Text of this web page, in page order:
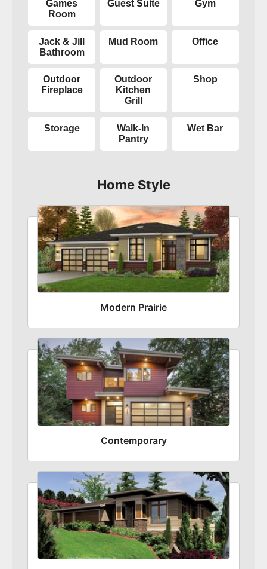
Games
Room
Guest Suite Gym
Jack & Jill
Bathroom
Mud Room Office
Outdoor
Fireplace
Outdoor
Kitchen
Grill
Shop
Storage
Walk-In
Pantry
Wet Bar
Home Style
Modern Prairie
Contemporary